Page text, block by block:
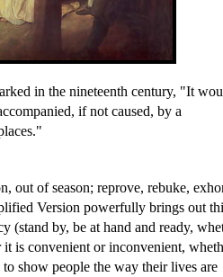
in the nineteenth century, "It
if not caused, by a
out of season; reprove, rebuke,
Version powerfully brings out
(stand by, be at hand and ready,
is convenient or inconvenient,
show people the way their lives are